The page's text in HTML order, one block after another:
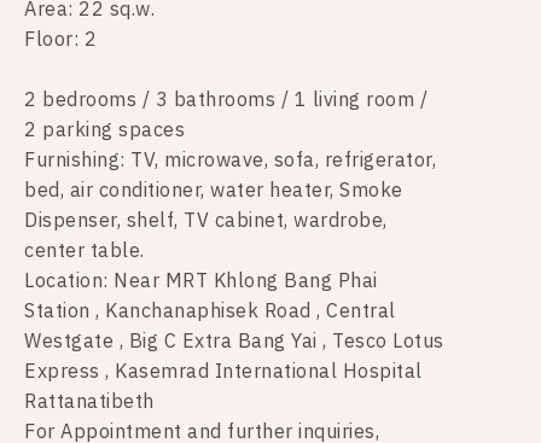
Area: 22 sq.w.
Floor: 2
2 bedrooms / 3 bathrooms / 1 living room /
2 parking spaces
Furnishing: TV, microwave, sofa, refrigerator,
bed, air conditioner, water heater, Smoke
Dispenser, shelf, TV cabinet, wardrobe,
center table.
Location: Near MRT Khlong Bang Phai
Station , Kanchanaphisek Road , Central
Westgate , Big C Extra Bang Yai , Tesco Lotus
Express , Kasemrad International Hospital
Rattanatibeth
For Appointment and further inquiries,